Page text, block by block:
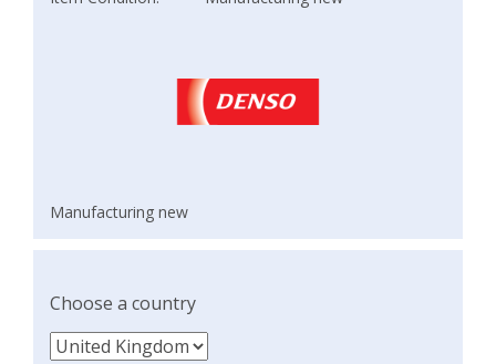
Manufacturing new
Choose a country